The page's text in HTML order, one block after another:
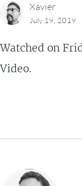
Xavier
July 19, 2019
Watched on
Video.